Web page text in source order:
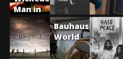
Man in
the
World
Bauhaus
World